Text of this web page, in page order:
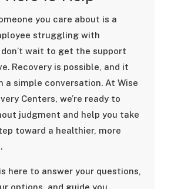
you care about is a
struggling with
wait to get the support
Recovery is possible, and it
a simple conversation. At Wise
Centers, we’re ready to
judgment and help you take
toward a healthier, more
here to answer your questions,
options, and guide you